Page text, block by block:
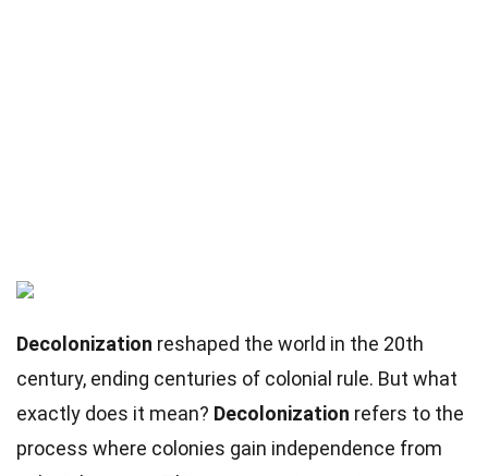
Decolonization reshaped the world in the 20th
century, ending centuries of colonial rule. But what
exactly does it mean? Decolonization refers to the
process where colonies gain independence from